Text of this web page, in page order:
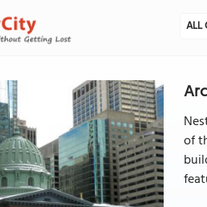
ALL
of